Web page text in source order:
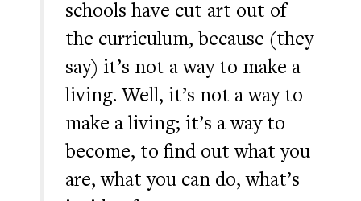
schools have cut art out of
the curriculum, because (they
say) it’s not a way to make a
living. Well, it’s not a way to
make a living; it’s a way to
become, to find out what you
are, what you can do, what’s